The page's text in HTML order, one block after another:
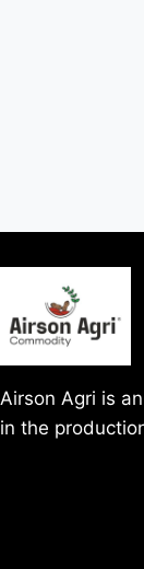
Airson Agri is
in the